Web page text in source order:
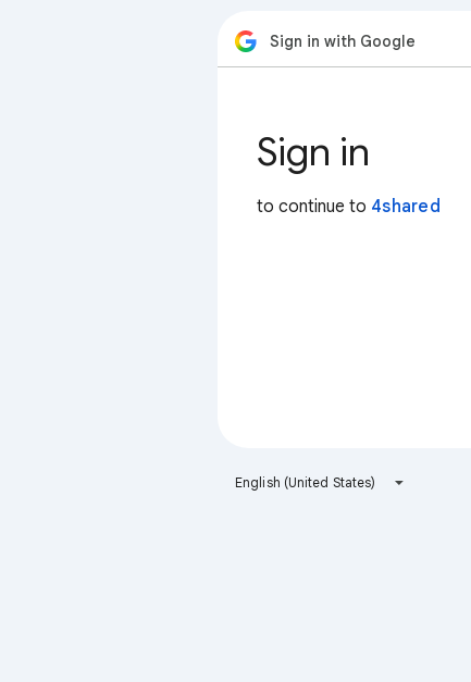
Sign in with Google
Sign in
to continue to 4shared
English (United States)